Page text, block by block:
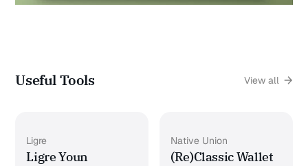
Useful Tools View all
Ligre
Ligre Youn
Native Union
(Re)Classic Wallet